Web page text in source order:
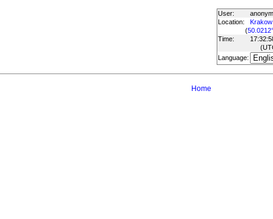
User:
Location:
Krakow
(
Time:
Language:
Home